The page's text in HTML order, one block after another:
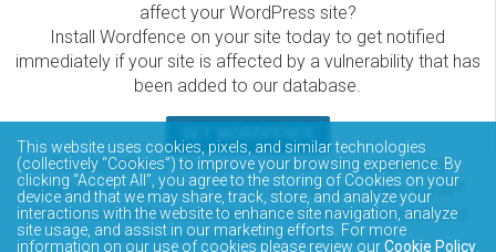
affect your WordPress site?
Install Wordfence on your site today to get notified
immediately if your site is affected by a vulnerability that has
been added to our database.
The Wordfence Intelligence WordPress vulnerability
database is completely free to access and query via API.
Please review the documentation on how to access and
consume the vulnerability data via API.
This website uses cookies, pixels, and similar technologies
(collectively “Cookies”) to improve your browsing experience. By
clicking “Accept All”, you agree to the storing of Cookies on your
device and that we may share, track, store, and analyze your
interactions with the website to enhance site navigation, analyze
site usage, and assist in our marketing efforts. For more
information on our use of cookies please review ourCookie Policy